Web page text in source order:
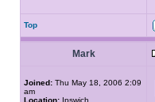
Top
Mark
Joined: Thu May 18, 2006 2:09
am
Location: Ipswich